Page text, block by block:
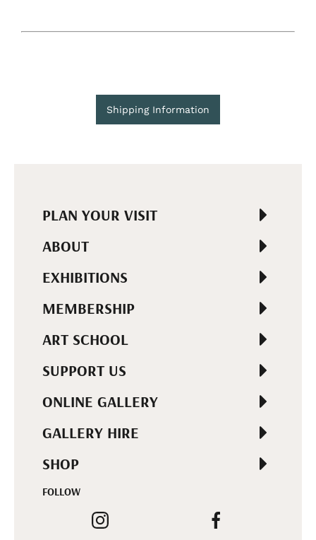
Shipping Information
PLAN YOUR VISIT
ABOUT
EXHIBITIONS
MEMBERSHIP
ART SCHOOL
SUPPORT US
ONLINE GALLERY
GALLERY HIRE
SHOP
FOLLOW